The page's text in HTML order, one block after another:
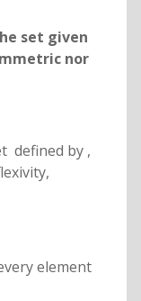
set given
nor
defined by ,
element